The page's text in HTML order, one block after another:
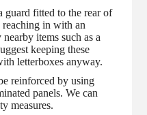
guard fitted to the rear of
in with an
items such as a
keeping these
letterboxes anyway.
reinforced by using
panels. We can
measures.